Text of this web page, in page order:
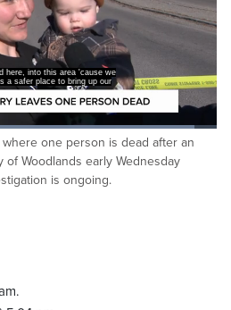
here, into this area 'cause we
a safer place to bring up our
Loaded:
94.08%
Captions
one person is dead after an
of Woodlands early Wednesday
is ongoing.